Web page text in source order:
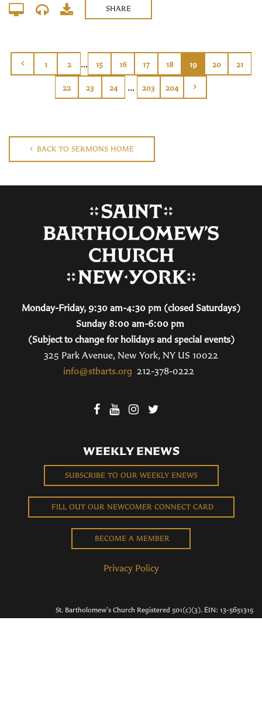
SHARE
1 2 ... 15 16 17 18 19 20 21
22 23 24 ... 203 204
BACK TO SERMONS HOME
Monday-Friday, 9:30 am-4:30 pm (closed Saturdays)
Sunday 8:00 am-6:00 pm
(Subject to change for holidays and special events)
325 Park Avenue, New York, NY US 10022
info@stbarts.org 212-378-0222
WEEKLY ENEWS
SUBSCRIBE TO OUR WEEKLY ENEWS
FILL OUT OUR NEWCOMER CONNECT CARD
BECOME A MEMBER
Privacy Policy
St. Bartholomew's Church Registered 501(c)(3). EIN: 13-5651315